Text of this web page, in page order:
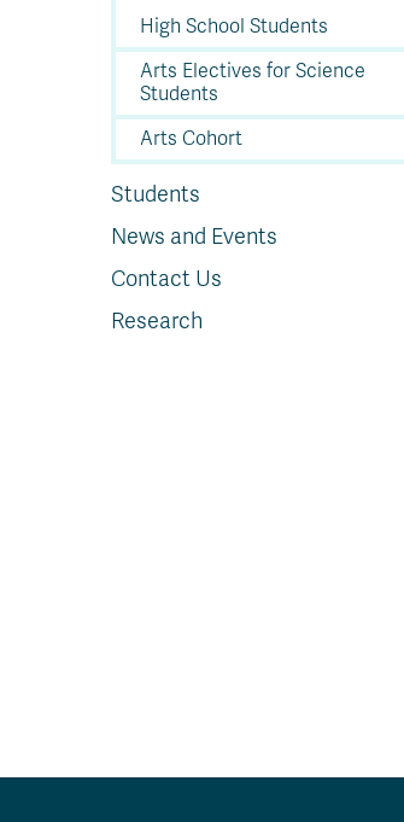
High School Students
Arts Electives for Science
Students
Arts Cohort
Students
News and Events
Contact Us
Research